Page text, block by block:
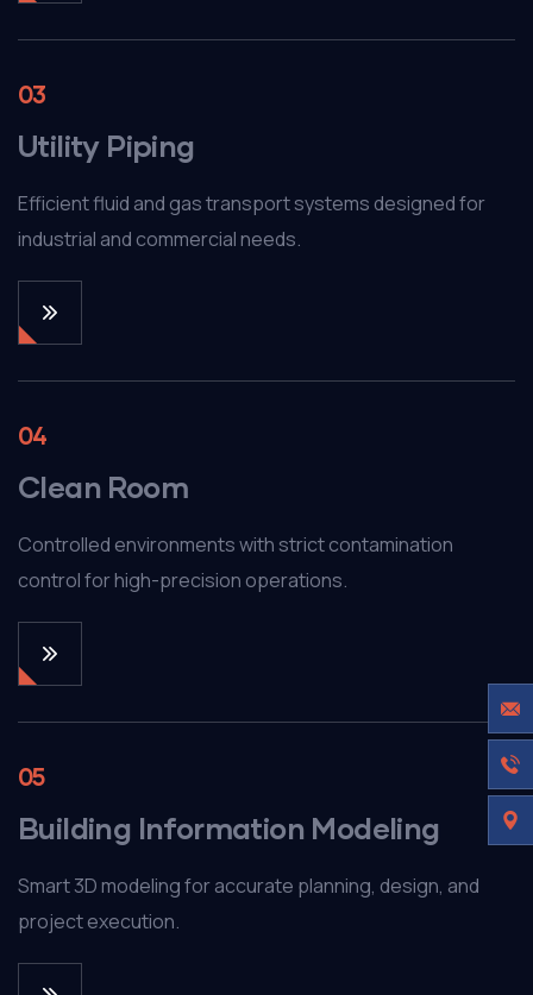
03
Utility Piping
Efficient fluid and gas transport systems designed for
industrial and commercial needs.
04
Clean Room
Controlled environments with strict contamination
control for high-precision operations.
05
Building Information Modeling
Smart 3D modeling for accurate planning, design, and
project execution.